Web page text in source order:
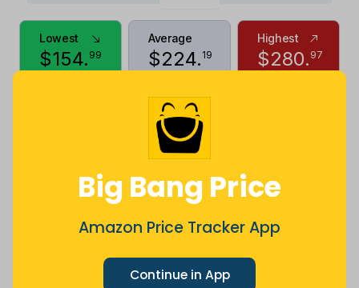
Big Bang Price
Amazon Price Tracker App
Continue in App
Lowest
$154. 99
Average
$224. 19
Highest
$280. 97